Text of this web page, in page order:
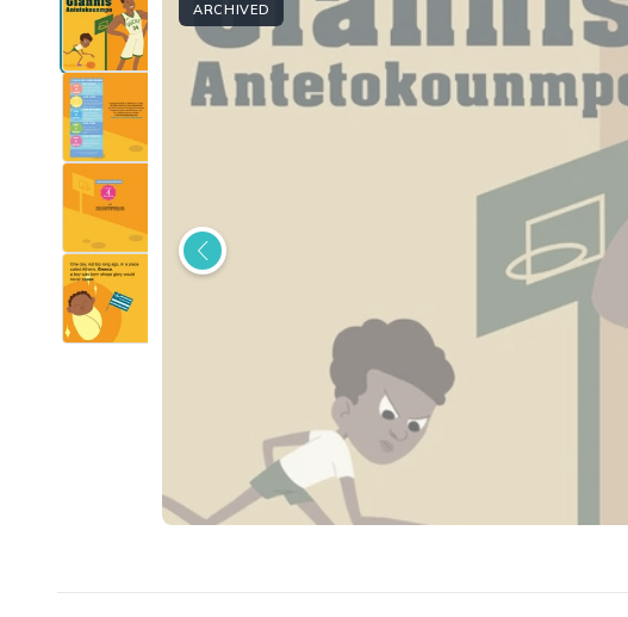
ARCHIVED